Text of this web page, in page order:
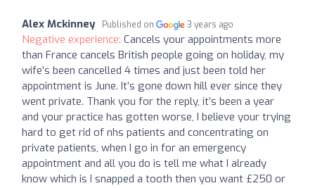
Alex Mckinney Published on 3 years ago
Negative experience: Cancels your appointments more
than France cancels British people going on holiday, my
wife’s been cancelled 4 times and just been told her
appointment is June. It’s gone down hill ever since they
went private. Thank you for the reply, it’s been a year
and your practice has gotten worse, I believe your trying
hard to get rid of nhs patients and concentrating on
private patients, when I go in for an emergency
appointment and all you do is tell me what I already
know which is I snapped a tooth then you want £250 or